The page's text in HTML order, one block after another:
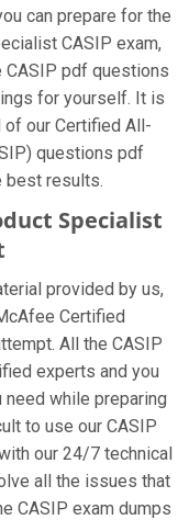
can prepare for the
CASIP exam,
CASIP pdf questions
for yourself. It is
of our Certified All-
questions pdf
best results.
Specialist
provided by us,
Certified
All the CASIP
experts and you
while preparing
to use our CASIP
our 24/7 technical
all the issues that
CASIP exam dumps